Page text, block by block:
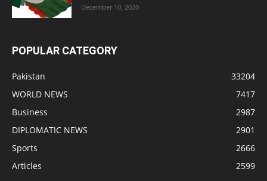
December 10, 2020
POPULAR CATEGORY
Pakistan
33204
WORLD NEWS
7417
Business
2987
DIPLOMATIC NEWS
2901
Sports
2666
Articles
2599